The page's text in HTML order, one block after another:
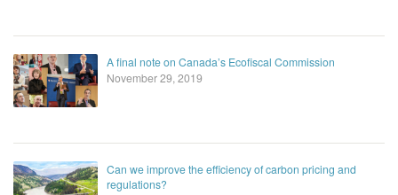
A final note on Canada’s Ecofiscal Commission
November 29, 2019
Can we improve the efficiency of carbon pricing and
regulations?